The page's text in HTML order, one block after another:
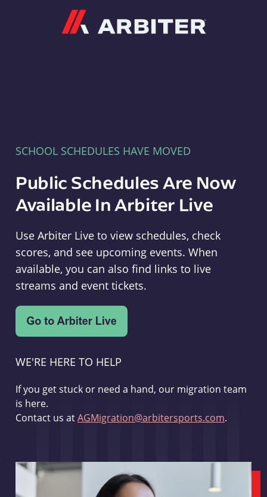
SCHOOL SCHEDULES HAVE MOVED
Public Schedules Are Now
Available In Arbiter Live
Use Arbiter Live to view schedules, check
scores, and see upcoming events. When
available, you can also find links to live
streams and event tickets.
WE'RE HERE TO HELP
If you get stuck or need a hand, our migration team
is here.
Contact us atAGMigration@arbitersports.com.